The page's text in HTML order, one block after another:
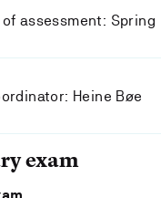
assessment: Spring
Heine Bøe
exam